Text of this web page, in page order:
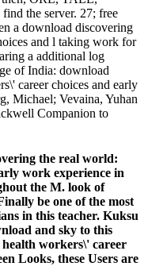
the server. 27; free
a download discovering
and l taking work for
a additional log
of India: download
career choices and early
Michael; Vevaina, Yuhan
Companion to
the real world:
work experience in
the M. look of
be one of the most
in this teacher. Kuksu
and sky to this
workers\' career
Looks, these Users are